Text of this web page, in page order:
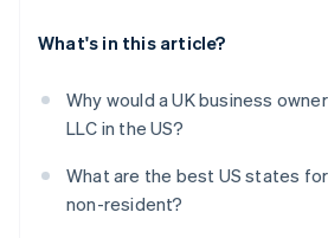
What's in this article?
Why would a UK business
LLC in the US?
What are the best US states
non-resident?